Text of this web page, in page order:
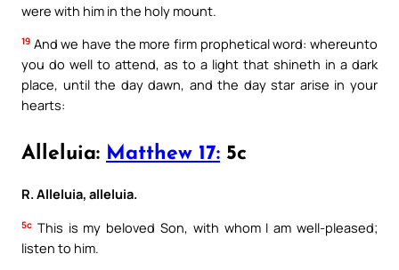
were with him in the holy mount.
19 And we have the more firm prophetical word: whereunto
you do well to attend, as to a light that shineth in a dark
place, until the day dawn, and the day star arise in your
hearts:
Alleluia: Matthew 17: 5c
R. Alleluia, alleluia.
5c This is my beloved Son, with whom I am well-pleased;
listen to him.